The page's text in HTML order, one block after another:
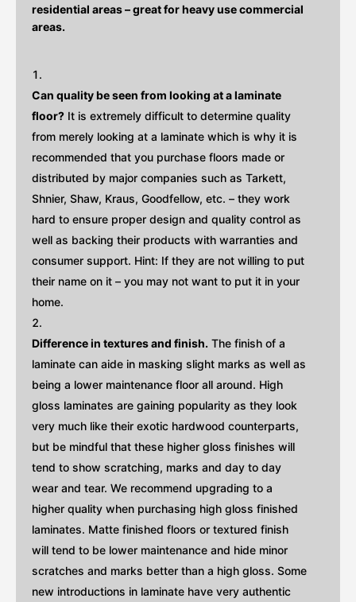
residential areas – great for heavy use commercial
areas.
Can quality be seen from looking at a laminate
floor? It is extremely difficult to determine quality
from merely looking at a laminate which is why it is
recommended that you purchase floors made or
distributed by major companies such as Tarkett,
Shnier, Shaw, Kraus, Goodfellow, etc. – they work
hard to ensure proper design and quality control as
well as backing their products with warranties and
consumer support. Hint: If they are not willing to put
their name on it – you may not want to put it in your
home.
Difference in textures and finish. The finish of a
laminate can aide in masking slight marks as well as
being a lower maintenance floor all around. High
gloss laminates are gaining popularity as they look
very much like their exotic hardwood counterparts,
but be mindful that these higher gloss finishes will
tend to show scratching, marks and day to day
wear and tear. We recommend upgrading to a
higher quality when purchasing high gloss finished
laminates. Matte finished floors or textured finish
will tend to be lower maintenance and hide minor
scratches and marks better than a high gloss. Some
new introductions in laminate have very authentic